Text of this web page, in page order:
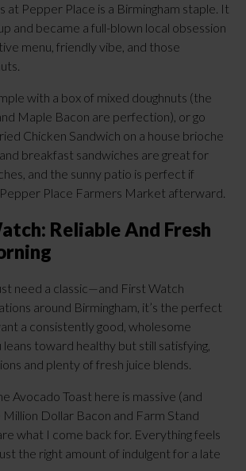
at Pepper Place is a Birmingham staple. It
and became a full-blown local obsession
menu, friendly vibe, and those
with a box of mixed doughnuts (the
Maple Bacon are perfection), or go
Chicken Sandwich on a house brioche
breakfast sandwiches are great for
and the sunny patio is perfect if
Place Farmers Market afterward.
Reliable And Fresh
need a classic—and First Watch
around Birmingham, it’s the perfect
a consistently good, wholesome
leans toward healthy but still satisfying,
and plenty of fresh juice blends.
Avocado Toast here is massive (and
Dollar Bacon and Farm Stand
what I come back for. Everything feels
the right amount of indulgent for a late